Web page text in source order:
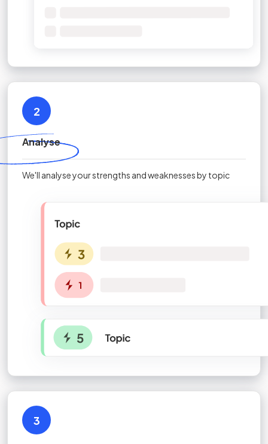
2
Analyse
We'll analyse your strengths and weaknesses by topic
3